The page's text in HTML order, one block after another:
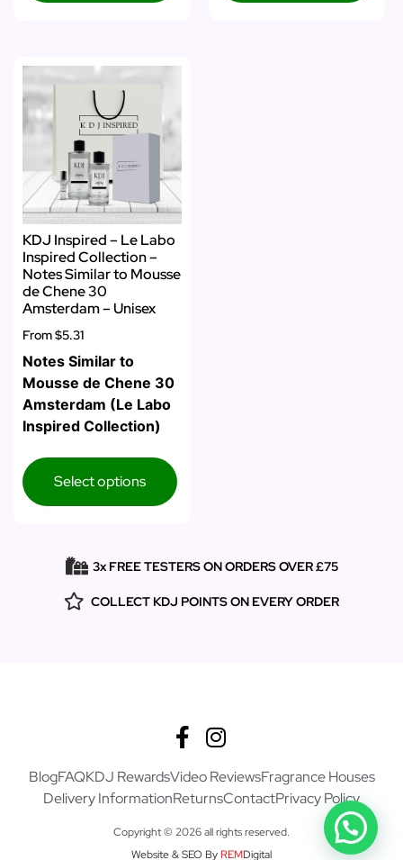
KDJ Inspired – Le Labo
Inspired Collection –
Notes Similar to Mousse
de Chene 30
Amsterdam – Unisex
From$5.31
Notes Similar to
Mousse de Chene 30
Amsterdam (Le Labo
Inspired Collection)
Select options
3x FREE TESTERS ON ORDERS OVER £75
COLLECT KDJ POINTS ON EVERY ORDER
BlogFAQKDJ RewardsVideo ReviewsFragrance Houses
Delivery InformationReturnsContactPrivacy Policy
Copyright © 2026 all rights reserved.
Website & SEO By REMDigital